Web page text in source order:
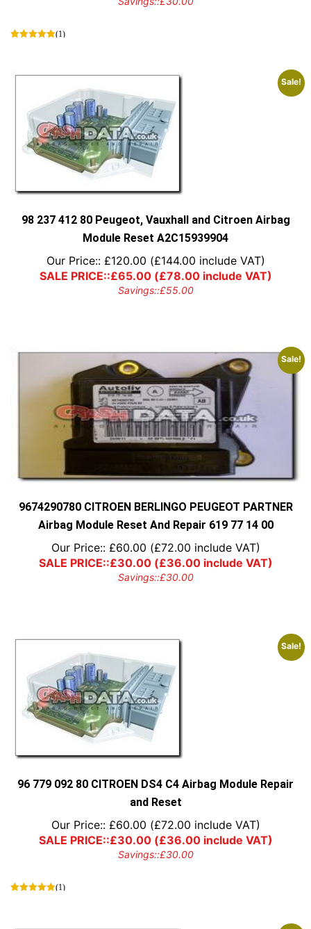
(1)
Sale!
98 237 412 80 Peugeot, Vauxhall and Citroen Airbag
Module Reset A2C15939904
Our Price:: £120.00 (£144.00 include VAT)
SALE PRICE::£65.00(£78.00include VAT)
Savings::£55.00
Sale!
9674290780 CITROEN BERLINGO PEUGEOT PARTNER
Airbag Module Reset And Repair 619 77 14 00
Our Price:: £60.00 (£72.00 include VAT)
SALE PRICE::£30.00(£36.00include VAT)
Savings::£30.00
Sale!
96 779 092 80 CITROEN DS4 C4 Airbag Module Repair
and Reset
Our Price:: £60.00 (£72.00 include VAT)
SALE PRICE::£30.00(£36.00include VAT)
Savings::£30.00
(1)